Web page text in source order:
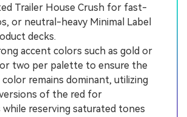
Trailer House Crush for fast-
or neutral-heavy Minimal Label
decks.
accent colors such as gold or
two per palette to ensure the
color remains dominant, utilizing
of the red for
while reserving saturated tones